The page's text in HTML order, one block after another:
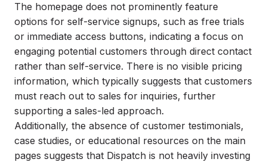
The homepage does not prominently feature
options for self-service signups, such as free trials
or immediate access buttons, indicating a focus on
engaging potential customers through direct contact
rather than self-service. There is no visible pricing
information, which typically suggests that customers
must reach out to sales for inquiries, further
supporting a sales-led approach.
Additionally, the absence of customer testimonials,
case studies, or educational resources on the main
pages suggests that Dispatch is not heavily investing